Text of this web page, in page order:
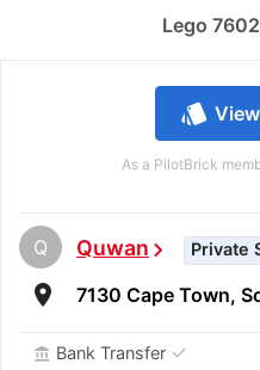
style
As a PilotBrick
Q Quwanchevron_right Private
room 7130 Cape Town,
account_balance Bank Transfer ✓
Lego